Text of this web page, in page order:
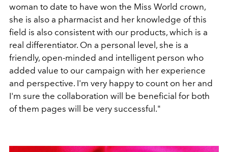
woman to date to have won the Miss World crown,
she is also a pharmacist and her knowledge of this
field is also consistent with our products, which is a
real differentiator. On a personal level, she is a
friendly, open-minded and intelligent person who
added value to our campaign with her experience
and perspective. I'm very happy to count on her and
I'm sure the collaboration will be beneficial for both
of them pages will be very successful."